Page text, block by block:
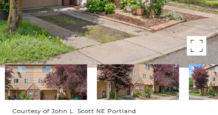
Courtesy of John L. Scott NE Portland